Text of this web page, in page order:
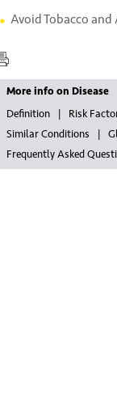
Avoid Tobacco
More info on Disease
Definition
Risk
Similar Conditions
Frequently Asked